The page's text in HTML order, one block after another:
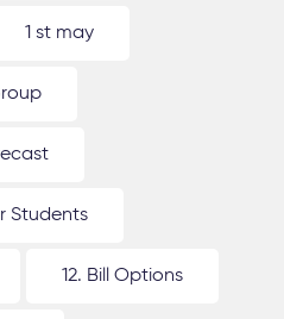
1 st may
Students
12. Bill Options